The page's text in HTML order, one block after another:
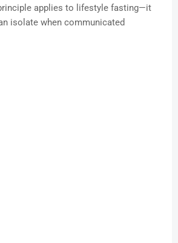
applies to lifestyle fasting—it
isolate when communicated